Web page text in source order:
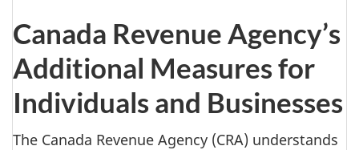
Canada Revenue Agency’s
Additional Measures for
Individuals and Businesses
The Canada Revenue Agency (CRA) understands